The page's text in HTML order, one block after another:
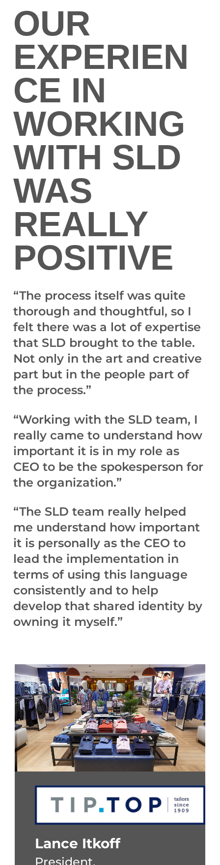
OUR
EXPERIEN
CE IN
WORKING
WITH SLD
WAS
REALLY
POSITIVE
“The process itself was quite
thorough and thoughtful, so I
felt there was a lot of expertise
that SLD brought to the table.
Not only in the art and creative
part but in the people part of
the process.”
“Working with the SLD team, I
really came to understand how
important it is in my role as
CEO to be the spokesperson for
the organization.”
“The SLD team really helped
me understand how important
it is personally as the CEO to
lead the implementation in
terms of using this language
consistently and to help
develop that shared identity by
owning it myself.”
Lance Itkoff
President,